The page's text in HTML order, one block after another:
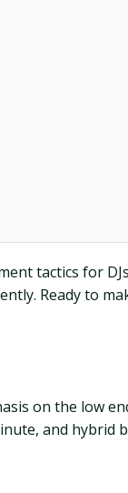
tactics for
Ready to
on the low
and hybrid